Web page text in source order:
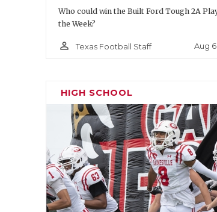
Pool
Who could win the Built Ford Tough 2A
the Week?
person_outline Texas Football Staff Aug
HIGH SCHOOL